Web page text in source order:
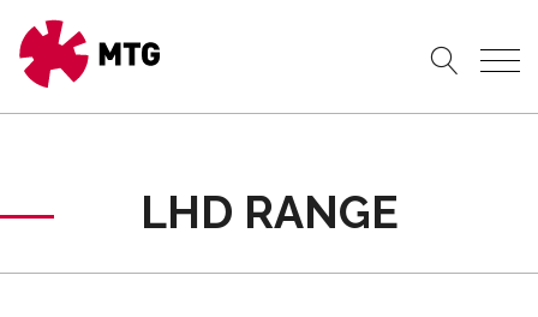
LHD RANGE